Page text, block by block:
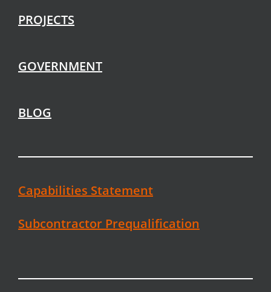
PROJECTS
GOVERNMENT
BLOG
Capabilities Statement
Subcontractor Prequalification